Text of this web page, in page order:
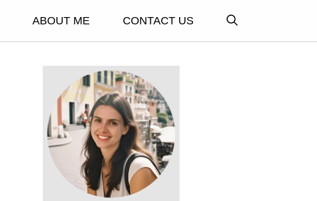
ABOUT ME CONTACT US